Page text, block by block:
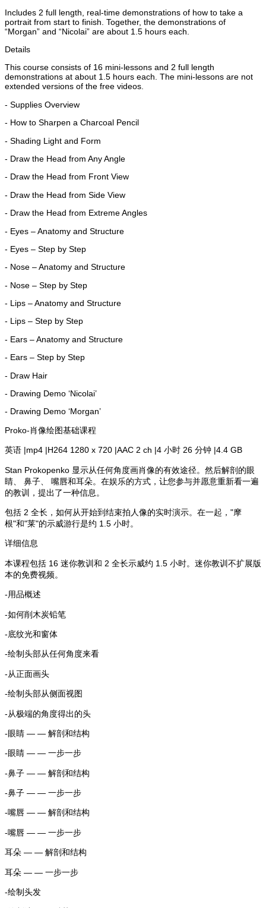
Includes 2 full length, real-time demonstrations of how to take a
portrait from start to finish. Together, the demonstrations of
“Morgan” and “Nicolai” are about 1.5 hours each.
Details
This course consists of 16 mini-lessons and 2 full length
demonstrations at about 1.5 hours each. The mini-lessons are not
extended versions of the free videos.
- Supplies Overview
- How to Sharpen a Charcoal Pencil
- Shading Light and Form
- Draw the Head from Any Angle
- Draw the Head from Front View
- Draw the Head from Side View
- Draw the Head from Extreme Angles
- Eyes – Anatomy and Structure
- Eyes – Step by Step
- Nose – Anatomy and Structure
- Nose – Step by Step
- Lips – Anatomy and Structure
- Lips – Step by Step
- Ears – Anatomy and Structure
- Ears – Step by Step
- Draw Hair
- Drawing Demo ‘Nicolai’
- Drawing Demo ‘Morgan’
Proko-肖像绘图基础课程
英语 |mp4 |H264 1280 x 720 |AAC 2 ch |4 小时 26 分钟 |4.4 GB
Stan Prokopenko 显示从任何角度画肖像的有效途径。然后解剖的眼
睛、 鼻子、 嘴唇和耳朵。在娱乐的方式，让您参与并愿意重新看一遍
的教训，提出了一种信息。
包括 2 全长，如何从开始到结束拍人像的实时演示。在一起，"摩
根"和"莱"的示威游行是约 1.5 小时。
详细信息
本课程包括 16 迷你教训和 2 全长示威约 1.5 小时。迷你教训不扩展版
本的免费视频。
-用品概述
-如何削木炭铅笔
-底纹光和窗体
-绘制头部从任何角度来看
-从正面画头
-绘制头部从侧面视图
-从极端的角度得出的头
-眼睛 — — 解剖和结构
-眼睛 — — 一步一步
-鼻子 — — 解剖和结构
-鼻子 — — 一步一步
-嘴唇 — — 解剖和结构
-嘴唇 — — 一步一步
耳朵 — — 解剖和结构
耳朵 — — 一步一步
-绘制头发